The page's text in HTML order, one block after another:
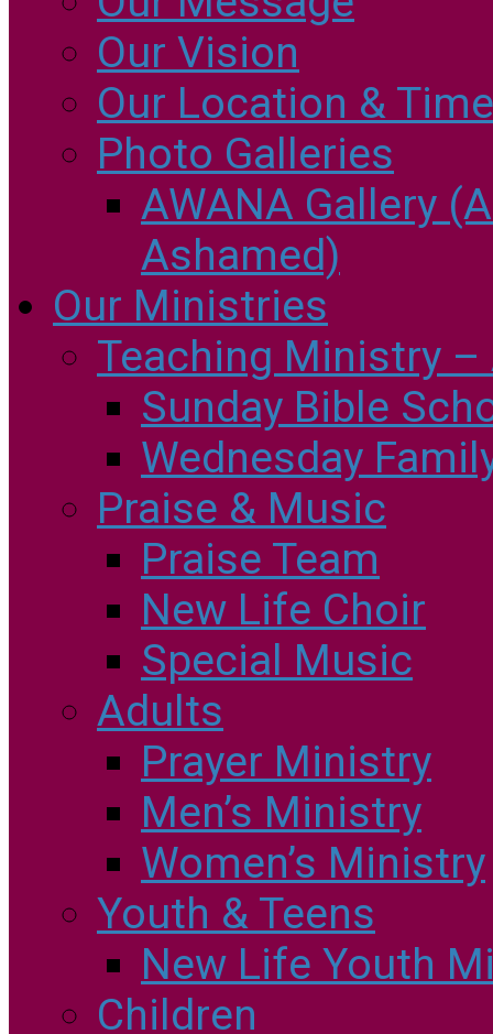
Our Vision
Our Location &
Photo Galleries
AWANA Gallery
Ashamed)
Our Ministries
Teaching Ministry –
Sunday Bible
Wednesday
Praise & Music
Praise Team
New Life Choir
Special Music
Adults
Prayer Ministry
Men’s Ministry
Women’s Ministry
Youth & Teens
New Life Youth
Children